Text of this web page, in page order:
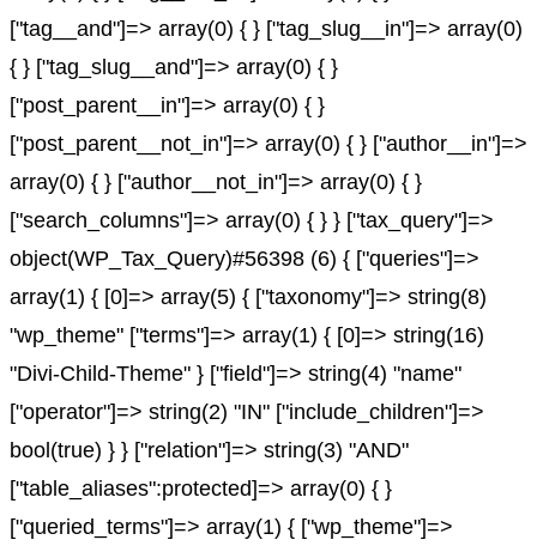
["tag__and"]=> array(0) { } ["tag_slug__in"]=> array(0)
{ } ["tag_slug__and"]=> array(0) { }
["post_parent__in"]=> array(0) { }
["post_parent__not_in"]=> array(0) { } ["author__in"]=>
array(0) { } ["author__not_in"]=> array(0) { }
["search_columns"]=> array(0) { } } ["tax_query"]=>
object(WP_Tax_Query)#56398 (6) { ["queries"]=>
array(1) { [0]=> array(5) { ["taxonomy"]=> string(8)
"wp_theme" ["terms"]=> array(1) { [0]=> string(16)
"Divi-Child-Theme" } ["field"]=> string(4) "name"
["operator"]=> string(2) "IN" ["include_children"]=>
bool(true) } } ["relation"]=> string(3) "AND"
["table_aliases":protected]=> array(0) { }
["queried_terms"]=> array(1) { ["wp_theme"]=>